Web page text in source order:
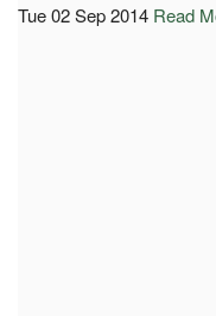
Tue 02 Sep 2014 Read